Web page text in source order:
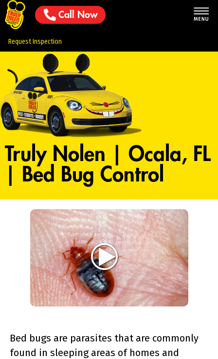
Call Now
Request Inspection
Truly Nolen | Ocala, FL
| Bed Bug Control
Bed bugs are parasites that are commonly
found in sleeping areas of homes and